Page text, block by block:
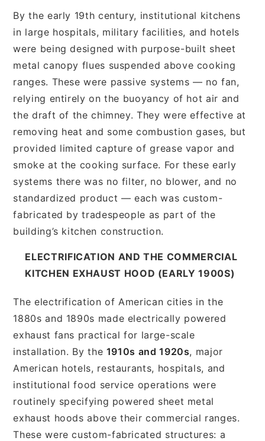
By the early 19th century, institutional kitchens
in large hospitals, military facilities, and hotels
were being designed with purpose-built sheet
metal canopy flues suspended above cooking
ranges. These were passive systems — no fan,
relying entirely on the buoyancy of hot air and
the draft of the chimney. They were effective at
removing heat and some combustion gases, but
provided limited capture of grease vapor and
smoke at the cooking surface. For these early
systems there was no filter, no blower, and no
standardized product — each was custom-
fabricated by tradespeople as part of the
building’s kitchen construction.
ELECTRIFICATION AND THE COMMERCIAL
KITCHEN EXHAUST HOOD (EARLY 1900S)
The electrification of American cities in the
1880s and 1890s made electrically powered
exhaust fans practical for large-scale
installation. By the 1910s and 1920s, major
American hotels, restaurants, hospitals, and
institutional food service operations were
routinely specifying powered sheet metal
exhaust hoods above their commercial ranges.
These were custom-fabricated structures: a